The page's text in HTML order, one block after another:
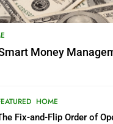
Money
HOME
Fix-and-Flip Order of